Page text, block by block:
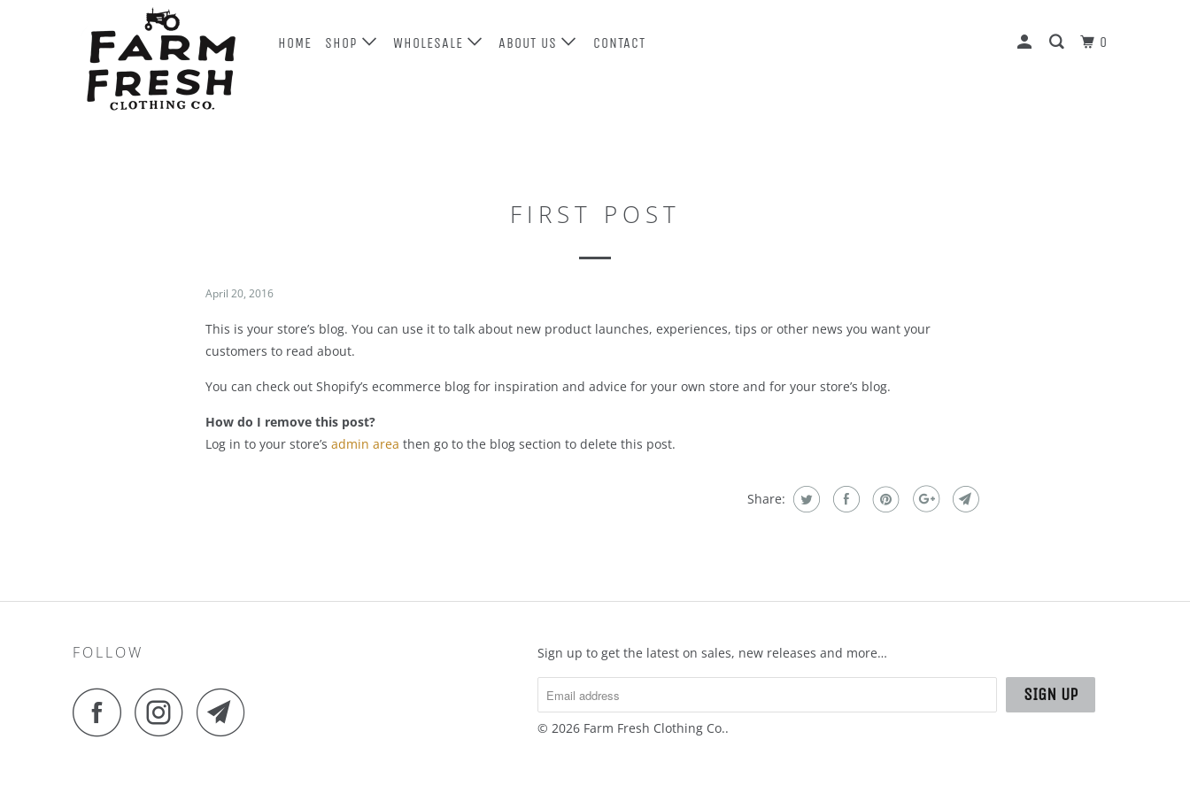
0
HOME SHOP WHOLESALE ABOUT US CONTACT
FIRST POST
April 20, 2016
This is your store’s blog. You can use it to talk about new product launches, experiences, tips or other news you want your
customers to read about.
You can check out Shopify’s ecommerce blog for inspiration and advice for your own store and for your store’s blog.
How do I remove this post?
Log in to your store’s admin area then go to the blog section to delete this post.
Share:
FOLLOW Sign up to get the latest on sales, new releases and more…
© 2026 Farm Fresh Clothing Co..